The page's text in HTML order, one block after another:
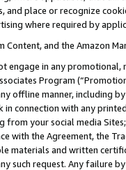
place or recognize
where required by
Content, and the Amazon
engage in any
Program
offline manner, including
in connection with any
from your social media
with the Agreement, the
materials and written
such request. Any failure